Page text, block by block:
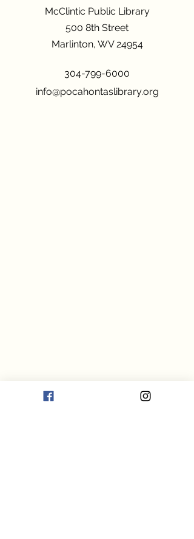
McClintic Public Library
500 8th Street
Marlinton, WV 24954
304-799-6000
info@pocahontaslibrary.org